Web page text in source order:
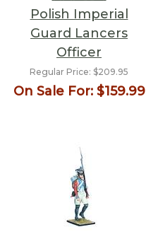
Polish Imperial
Guard Lancers
Officer
Regular Price: $209.95
On Sale For:$159.99